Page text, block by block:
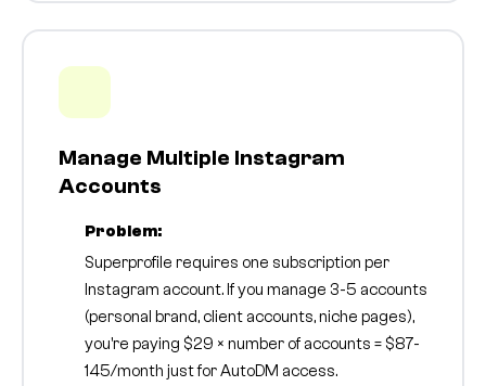
Manage Multiple Instagram
Accounts
Problem:
Superprofile requires one subscription per
Instagram account. If you manage 3-5 accounts
(personal brand, client accounts, niche pages),
you're paying $29 × number of accounts = $87-
145/month just for AutoDM access.